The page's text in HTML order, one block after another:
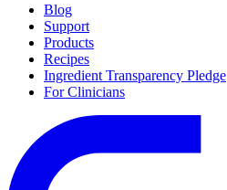
Blog
Support
Products
Recipes
Ingredient Transparency Pledge
For Clinicians